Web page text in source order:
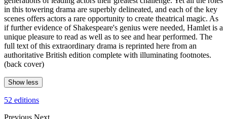
in this towering drama are superbly delineated, and each of the key
scenes offers actors a rare opportunity to create theatrical magic. As
if further evidence of Shakespeare's genius were needed, Hamlet is a
unique pleasure to read as well as to see and hear performed. The
full text of this extraordinary drama is reprinted here from an
authoritative British edition complete with illuminating footnotes.
(back cover)
Show less
52 editions
Previous Next